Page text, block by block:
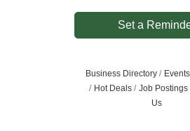
Set a
Business Directory
Hot Deals
Job Postings
Us